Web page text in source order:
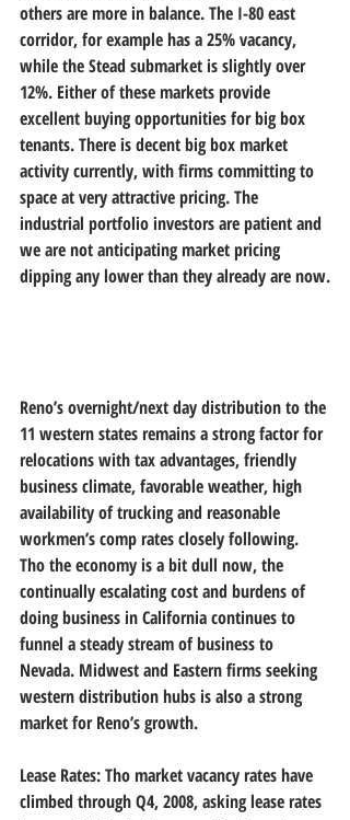
others are more in balance. The I-80 east
corridor, for example has a 25% vacancy,
while the Stead submarket is slightly over
12%. Either of these markets provide
excellent buying opportunities for big box
tenants. There is decent big box market
activity currently, with firms committing to
space at very attractive pricing. The
industrial portfolio investors are patient and
we are not anticipating market pricing
dipping any lower than they already are now.
Reno’s overnight/next day distribution to the
11 western states remains a strong factor for
relocations with tax advantages, friendly
business climate, favorable weather, high
availability of trucking and reasonable
workmen’s comp rates closely following.
Tho the economy is a bit dull now, the
continually escalating cost and burdens of
doing business in California continues to
funnel a steady stream of business to
Nevada. Midwest and Eastern firms seeking
western distribution hubs is also a strong
market for Reno’s growth.
Lease Rates: Tho market vacancy rates have
climbed through Q4, 2008, asking lease rates